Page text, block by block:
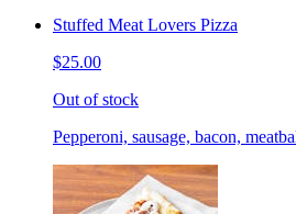
Stuffed Meat Lovers Pizza
$25.00
Out of stock
Pepperoni, sausage, bacon,